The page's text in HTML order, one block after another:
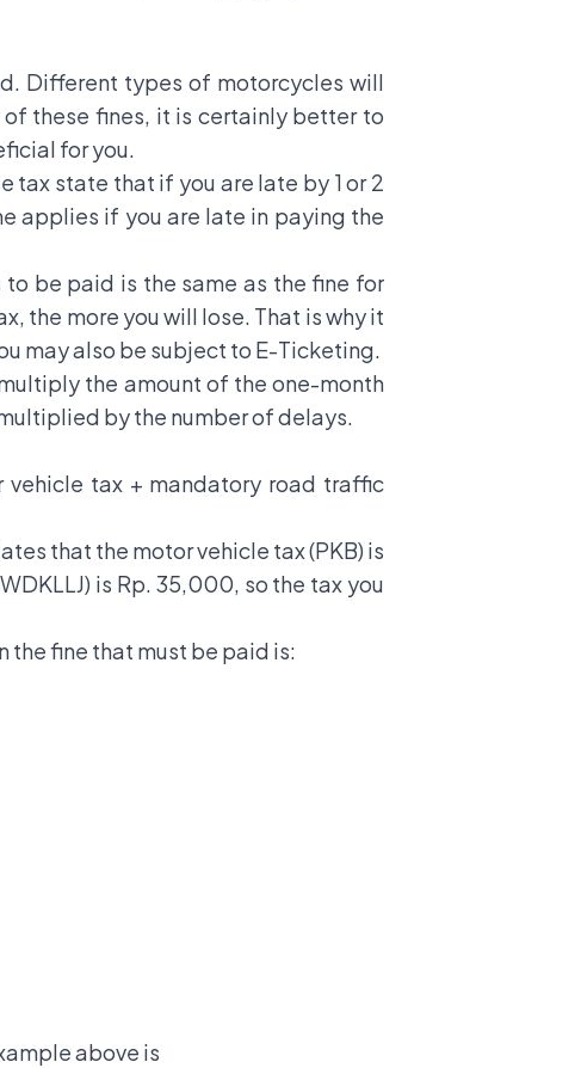
Different types of motorcycles will
these fines, it is certainly better to
for you.
tax state that if you are late by 1 or 2
applies if you are late in paying the
be paid is the same as the fine for
the more you will lose. That is why it
may also be subject to E-Ticketing.
the amount of the one-month
by the number of delays.
tax + mandatory road traffic
that the motor vehicle tax (PKB) is
is Rp. 35,000, so the tax you
the fine that must be paid is:
above is